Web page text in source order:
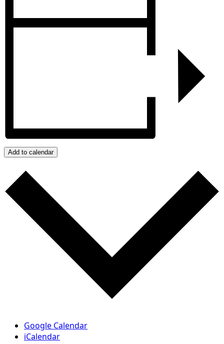
Add to calendar
Google Calendar
iCalendar